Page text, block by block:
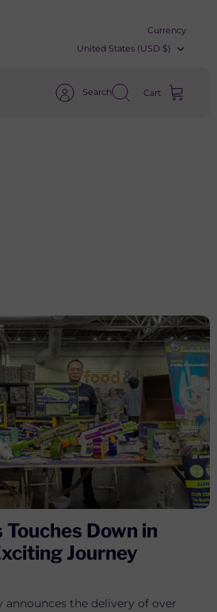
Currency
United States (USD $)
Search Cart
Touches Down in
Journey
announces the delivery of over